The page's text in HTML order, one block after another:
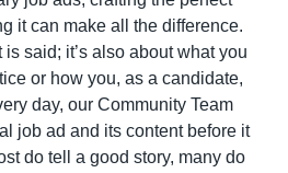
it can make all the difference.
is said; it’s also about what you
or how you, as a candidate,
day, our Community Team
job ad and its content before it
do tell a good story, many do